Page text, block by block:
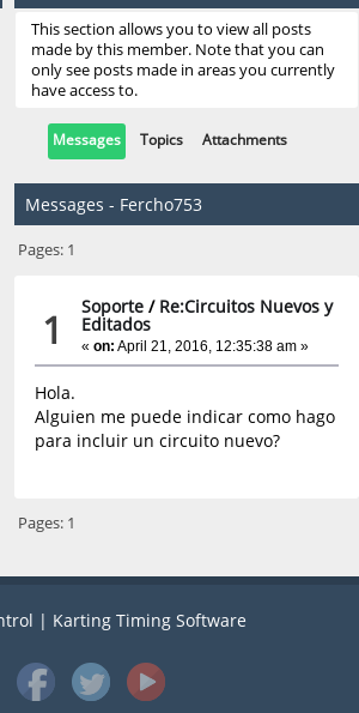
This section allows you to view all posts
made by this member. Note that you can
only see posts made in areas you currently
have access to.
Messages Topics Attachments
Messages - Fercho753
Pages: 1
1 Soporte / Re:Circuitos Nuevos y
Editados
«on: April 21, 2016, 12:35:38 am »
Hola.
Alguien me puede indicar como hago
para incluir un circuito nuevo?
Pages: 1
| Karting Timing Software